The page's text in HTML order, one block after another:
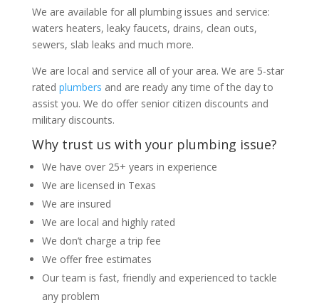
We are available for all plumbing issues and service:
waters heaters, leaky faucets, drains, clean outs,
sewers, slab leaks and much more.
We are local and service all of your area. We are 5-star
rated plumbers and are ready any time of the day to
assist you. We do offer senior citizen discounts and
military discounts.
Why trust us with your plumbing issue?
We have over 25+ years in experience
We are licensed in Texas
We are insured
We are local and highly rated
We don’t charge a trip fee
We offer free estimates
Our team is fast, friendly and experienced to tackle
any problem